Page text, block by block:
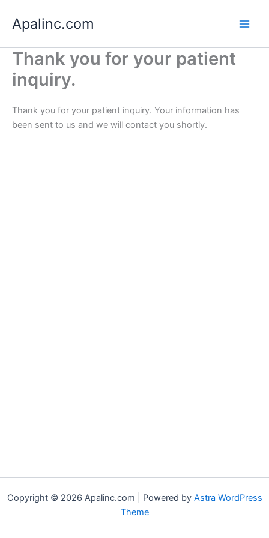
content
Apalinc.com
Thank you for your patient
inquiry.
Thank you for your patient inquiry. Your information has
been sent to us and we will contact you shortly.
Copyright © 2026 Apalinc.com | Powered by Astra WordPress
Theme